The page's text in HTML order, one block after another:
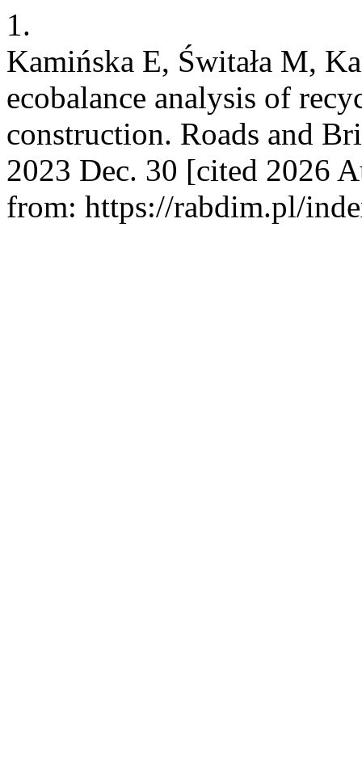
1.
Kamińska E, Świtała M,
ecobalance analysis of
construction. Roads and
2023 Dec. 30 [cited 2026
from: https://rabdim.pl/